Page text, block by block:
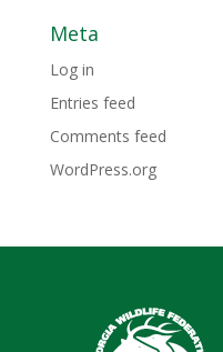
Meta
Log in
Entries feed
Comments feed
WordPress.org